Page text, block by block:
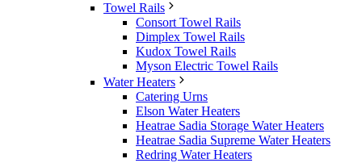
Towel Rails
Consort Towel Rails
Dimplex Towel Rails
Kudox Towel Rails
Myson Electric Towel Rails
Water Heaters
Catering Urns
Elson Water Heaters
Heatrae Sadia Storage Water Heaters
Heatrae Sadia Supreme Water Heaters
Redring Water Heaters